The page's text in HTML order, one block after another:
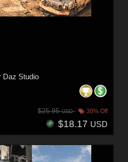
Daz Studio
$25.95USD 30% Off
$18.17 USD